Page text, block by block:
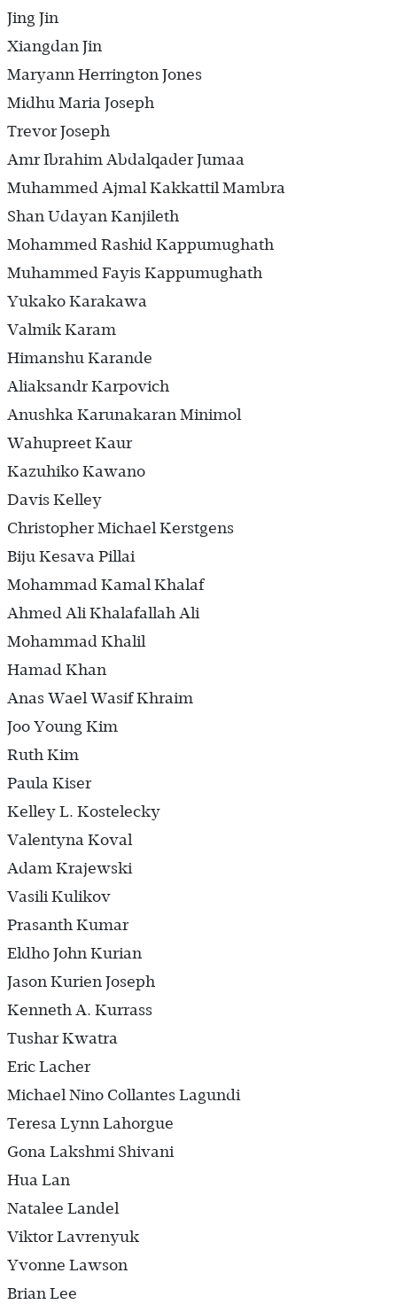
Jing Jin
Xiangdan Jin
Maryann Herrington Jones
Midhu Maria Joseph
Trevor Joseph
Amr Ibrahim Abdalqader Jumaa
Muhammed Ajmal Kakkattil Mambra
Shan Udayan Kanjileth
Mohammed Rashid Kappumughath
Muhammed Fayis Kappumughath
Yukako Karakawa
Valmik Karam
Himanshu Karande
Aliaksandr Karpovich
Anushka Karunakaran Minimol
Wahupreet Kaur
Kazuhiko Kawano
Davis Kelley
Christopher Michael Kerstgens
Biju Kesava Pillai
Mohammad Kamal Khalaf
Ahmed Ali Khalafallah Ali
Mohammad Khalil
Hamad Khan
Anas Wael Wasif Khraim
Joo Young Kim
Ruth Kim
Paula Kiser
Kelley L. Kostelecky
Valentyna Koval
Adam Krajewski
Vasili Kulikov
Prasanth Kumar
Eldho John Kurian
Jason Kurien Joseph
Kenneth A. Kurrass
Tushar Kwatra
Eric Lacher
Michael Nino Collantes Lagundi
Teresa Lynn Lahorgue
Gona Lakshmi Shivani
Hua Lan
Natalee Landel
Viktor Lavrenyuk
Yvonne Lawson
Brian Lee